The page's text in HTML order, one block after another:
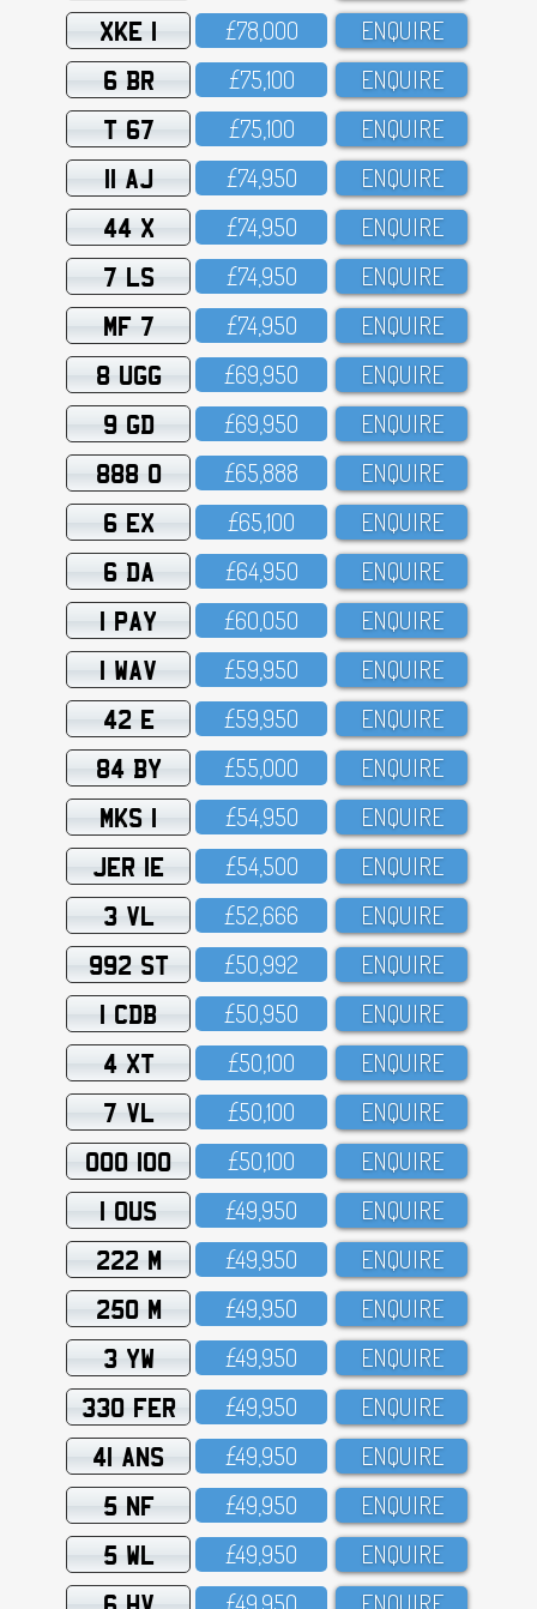
XKE 1 £78,OOO ENQUIRE
6 BR £75,1OO ENQUIRE
T 67 £75,1OO ENQUIRE
11 AJ £74,95O ENQUIRE
44 X £74,95O ENQUIRE
7 LS £74,95O ENQUIRE
MF 7 £74,95O ENQUIRE
8 UGG £69,95O ENQUIRE
9 GD £69,95O ENQUIRE
888 O £65,888 ENQUIRE
6 EX £65,1OO ENQUIRE
6 DA £64,95O ENQUIRE
1 PAY £6O,O5O ENQUIRE
1 WAV £59,95O ENQUIRE
42 E £59,95O ENQUIRE
84 BY £55,OOO ENQUIRE
MKS 1 £54,95O ENQUIRE
JER 1E £54,5OO ENQUIRE
3 VL £52,666 ENQUIRE
992 ST £5O,992 ENQUIRE
1 CDB £5O,95O ENQUIRE
4 XT £5O,1OO ENQUIRE
7 VL £5O,1OO ENQUIRE
OOO 100 £5O,1OO ENQUIRE
1 OUS £49,95O ENQUIRE
222 M £49,95O ENQUIRE
250 M £49,95O ENQUIRE
3 YW £49,95O ENQUIRE
330 FER £49,95O ENQUIRE
41 ANS £49,95O ENQUIRE
5 NF £49,95O ENQUIRE
5 WL £49,95O ENQUIRE